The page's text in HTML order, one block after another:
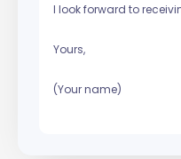
I look forward to
Yours,
(Your name)